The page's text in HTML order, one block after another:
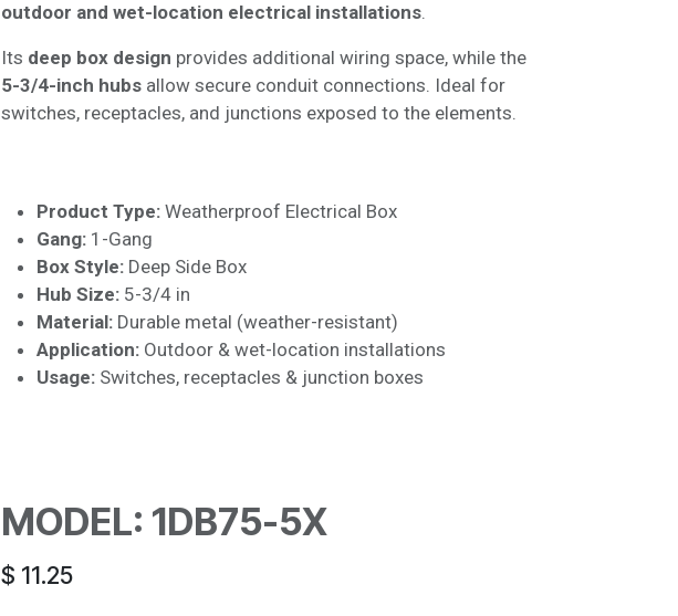
outdoor and wet-location electrical installations.
Its deep box design provides additional wiring space, while the
5-3/4-inch hubs allow secure conduit connections. Ideal for
switches, receptacles, and junctions exposed to the elements.
Product Type: Weatherproof Electrical Box
Gang: 1-Gang
Box Style: Deep Side Box
Hub Size: 5-3/4 in
Material: Durable metal (weather-resistant)
Application: Outdoor & wet-location installations
Usage: Switches, receptacles & junction boxes
MODEL: 1DB75-5X
$ 11.25